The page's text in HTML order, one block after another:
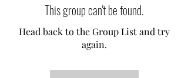
This group can't be found.
Head back to the Group List and try
again.